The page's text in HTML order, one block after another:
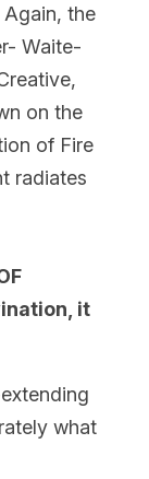
Again, the
Waite-
on the
of Fire
radiates
it
what